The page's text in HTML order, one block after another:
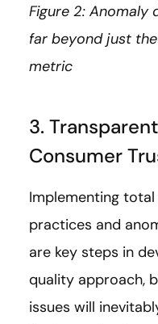
Figure 2:
far beyond just
metric
3.
Consumer
Implementing
practices and
are key steps in
quality approach,
issues will